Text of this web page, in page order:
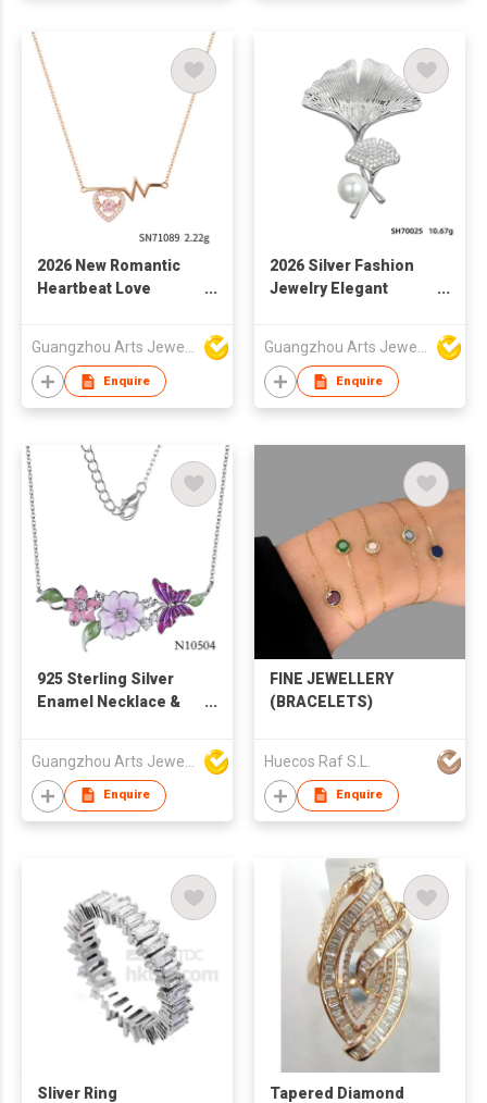
2026 New Romantic
Heartbeat Love
Guangzhou Arts Jewellery Co Ltd
Enquire
2026 Silver Fashion
Jewelry Elegant
Guangzhou Arts Jewellery Co Ltd
Enquire
925 Sterling Silver
Enamel Necklace &
Enquire
FINE JEWELLERY
(BRACELETS)
Huecos Raf S.L.
Enquire
Sliver Ring
Tapered Diamond